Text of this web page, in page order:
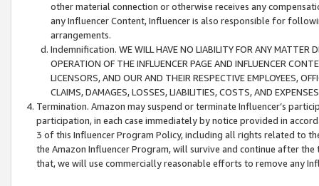
other material connection or otherwise receives any
any Influencer Content, Influencer is also responsible for
arrangements.
Indemnification. WE WILL HAVE NO LIABILITY FOR ANY MATTER
OPERATION OF THE INFLUENCER PAGE AND INFLUENCER
LICENSORS, AND OUR AND THEIR RESPECTIVE EMPLOYEES,
CLAIMS, DAMAGES, LOSSES, LIABILITIES, COSTS, AND
Termination. Amazon may suspend or terminate Influencer’s
participation, in each case immediately by notice provided in
3 of this Influencer Program Policy, including all rights related to
the Amazon Influencer Program, will survive and continue after
that, we will use commercially reasonable efforts to remove any